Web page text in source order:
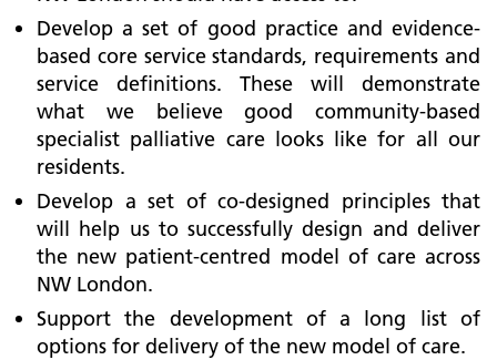
Develop a set of good practice and evidence-
based core service standards, requirements and
service definitions. These will demonstrate
what we believe good community-based
specialist palliative care looks like for all our
residents.
Develop a set of co-designed principles that
will help us to successfully design and deliver
the new patient-centred model of care across
NW London.
Support the development of a long list of
options for delivery of the new model of care.